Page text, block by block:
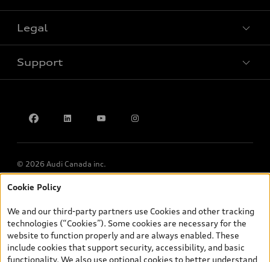
Cookie Policy
We and our third-party partners use Cookies and other tracking
technologies (“Cookies”). Some cookies are necessary for the
website to function properly and are always enabled. These
include cookies that support security, accessibility, and basic
functionality. We also use optional cookies to better understand
Legal
Support
© 2026 Audi Canada inc.
*Prices shown on pages with general vehicle information, such as
and are therefore MSRP (Manufacturer’s Suggested Retail Price),
and (i) are for information only; and (ii) exclude taxes, levies (a/c,
tires), license, insurance, registration, other options and any
dealer admin fees. Actual selling prices and terms are set by